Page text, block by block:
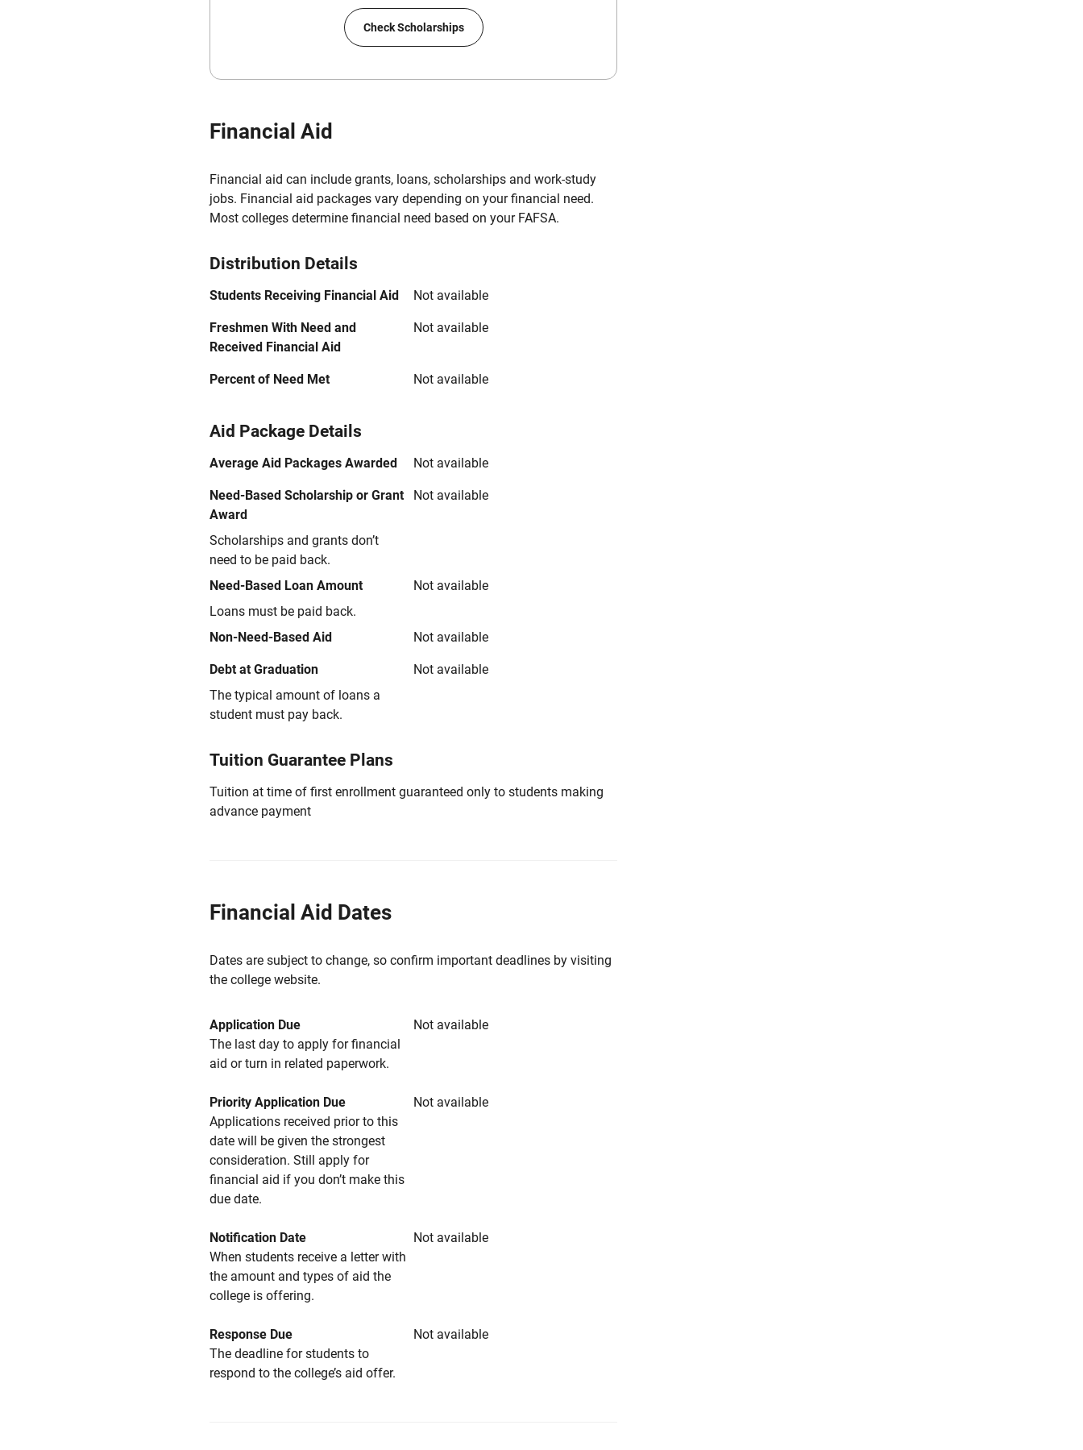
Check Scholarships
Financial Aid
Financial aid can include grants, loans, scholarships and work-study
jobs. Financial aid packages vary depending on your financial need.
Most colleges determine financial need based on your FAFSA.
Distribution Details
Students Receiving Financial Aid Not available
Freshmen With Need and
Received Financial Aid
Not available
Percent of Need Met Not available
Aid Package Details
Average Aid Packages Awarded Not available
Need-Based Scholarship or Grant
Award
Scholarships and grants don’t
need to be paid back.
Not available
Need-Based Loan Amount
Loans must be paid back.
Not available
Non-Need-Based Aid Not available
Debt at Graduation
The typical amount of loans a
student must pay back.
Not available
Tuition Guarantee Plans
Tuition at time of first enrollment guaranteed only to students making
advance payment
Financial Aid Dates
Dates are subject to change, so confirm important deadlines by visiting
the college website.
Application Due
Not available
The last day to apply for financial
aid or turn in related paperwork.
Priority Application Due
Not available
Applications received prior to this
date will be given the strongest
consideration. Still apply for
financial aid if you don’t make this
due date.
Notification Date
Not available
When students receive a letter with
the amount and types of aid the
college is offering.
Response Due
Not available
The deadline for students to
respond to the college’s aid offer.